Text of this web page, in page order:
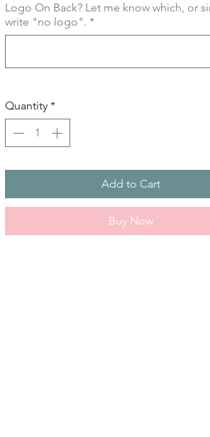
Logo On Back? Let me know which, or
write "no logo". *
Quantity *
Add to Cart
Buy Now